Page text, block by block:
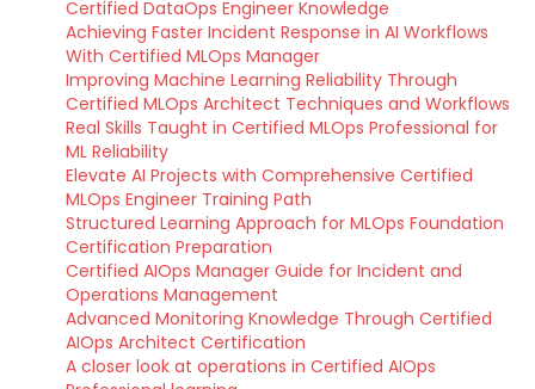
Certified DataOps Engineer Knowledge
Achieving Faster Incident Response in AI Workflows
With Certified MLOps Manager
Improving Machine Learning Reliability Through
Certified MLOps Architect Techniques and Workflows
Real Skills Taught in Certified MLOps Professional for
ML Reliability
Elevate AI Projects with Comprehensive Certified
MLOps Engineer Training Path
Structured Learning Approach for MLOps Foundation
Certification Preparation
Certified AIOps Manager Guide for Incident and
Operations Management
Advanced Monitoring Knowledge Through Certified
AIOps Architect Certification
A closer look at operations in Certified AIOps